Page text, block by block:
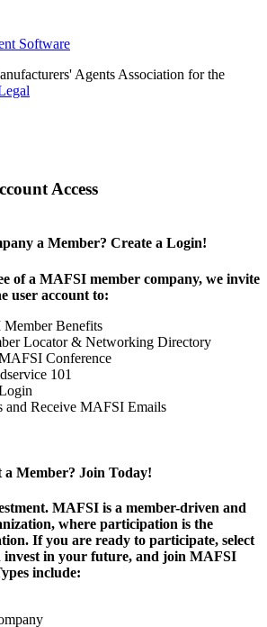
Software
Agents Association for the
Access
a Member? Create a Login!
of a MAFSI member company, we invite
user account to:
Benefits
Locator & Networking Directory
Conference
101
and Receive MAFSI Emails
a Member? Join Today!
MAFSI is a member-driven and
where participation is the
If you are ready to participate, select
invest in your future, and join MAFSI
include: